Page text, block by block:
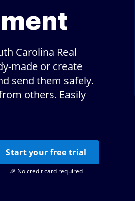
Carolina Real
made or create
send them safely.
others. Easily
Start your free trial
🎉 No credit card required